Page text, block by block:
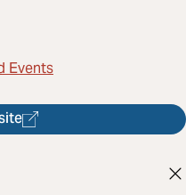
Events